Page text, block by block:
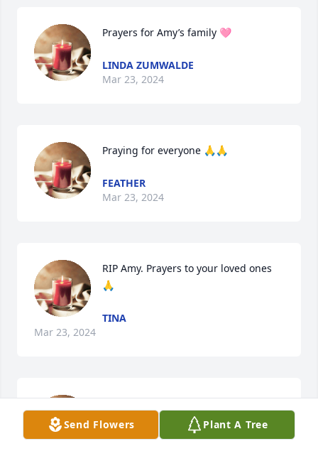
Prayers for Amy’s family 🩷
LINDA ZUMWALDE
Mar 23, 2024
Praying for everyone 🙏🙏
FEATHER
Mar 23, 2024
RIP Amy. Prayers to your loved ones
🙏
TINA
Mar 23, 2024
Prayers for the entire Shol family. God
Bless you all.
Send Flowers Plant A Tree